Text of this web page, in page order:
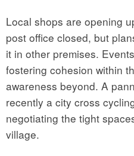
Local shops are opening
post office closed, but
it in other premises.
fostering cohesion within
awareness beyond. A
recently a city cross
negotiating the tight
village.